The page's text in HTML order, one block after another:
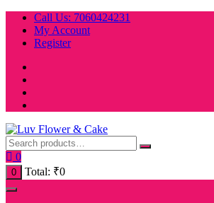
Skip
content
Call Us: 7060424231
My Account
Register
0
0 Total: ₹0